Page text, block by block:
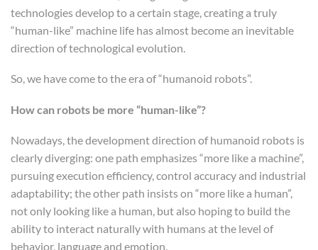
technologies develop to a certain stage, creating a truly
“human-like” machine life has almost become an inevitable
direction of technological evolution.
So, we have come to the era of “humanoid robots”.
How can robots be more “human-like”?
Nowadays, the development direction of humanoid robots is
clearly diverging: one path emphasizes “more like a machine”,
pursuing execution efficiency, control accuracy and industrial
adaptability; the other path insists on “more like a human”,
not only looking like a human, but also hoping to build the
ability to interact naturally with humans at the level of
behavior, language and emotion.